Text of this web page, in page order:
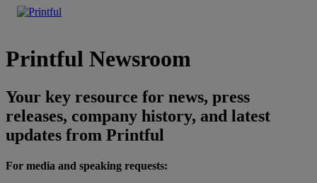
Printful Newsroom
Your key resource for news, press
releases, company history, and latest
updates from Printful
For media and speaking requests: